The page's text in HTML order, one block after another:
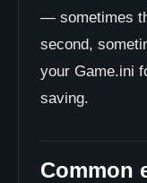
— sometimes
second,
your Game.ini
saving.
Common